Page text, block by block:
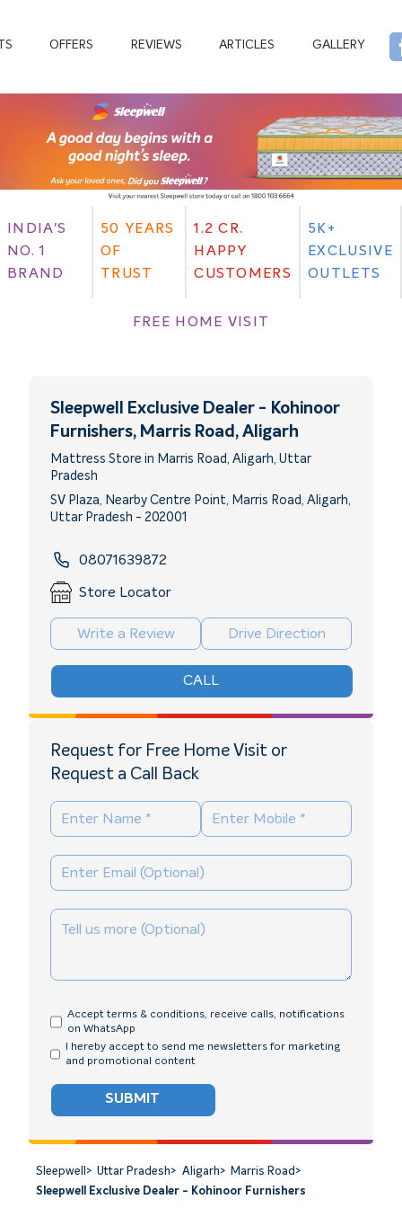
OFFERS REVIEWS ARTICLES GALLERY
INDIA'S
NO. 1
BRAND
50 YEARS
OF
TRUST
1.2 CR.
HAPPY
CUSTOMERS
5K+
EXCLUSIVE
OUTLETS
FREE HOME VISIT
Sleepwell Exclusive Dealer - Kohinoor
Furnishers, Marris Road, Aligarh
Mattress Store in Marris Road, Aligarh, Uttar
Pradesh
SV Plaza, Nearby Centre Point, Marris Road, Aligarh,
Uttar Pradesh - 202001
08071639872
Store Locator
Write a Review Drive Direction
CALL
Request for Free Home Visit or
Request a Call Back
Accept terms & conditions, receive calls, notifications
on WhatsApp
I hereby accept to send me newsletters for marketing
and promotional content
SUBMIT
Sleepwell > Uttar Pradesh> Aligarh> Marris Road>
Sleepwell Exclusive Dealer - Kohinoor Furnishers